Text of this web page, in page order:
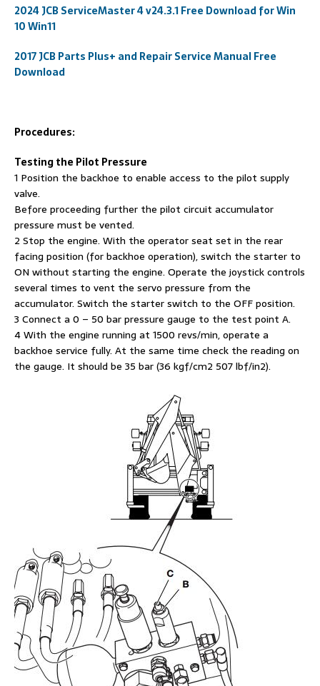
2024 JCB ServiceMaster 4 v24.3.1 Free Download for Win
10 Win11
2017 JCB Parts Plus+ and Repair Service Manual Free
Download
Procedures:
Testing the Pilot Pressure
1 Position the backhoe to enable access to the pilot supply
valve.
Before proceeding further the pilot circuit accumulator
pressure must be vented.
2 Stop the engine. With the operator seat set in the rear
facing position (for backhoe operation), switch the starter to
ON without starting the engine. Operate the joystick controls
several times to vent the servo pressure from the
accumulator. Switch the starter switch to the OFF position.
3 Connect a 0 – 50 bar pressure gauge to the test point A.
4 With the engine running at 1500 revs/min, operate a
backhoe service fully. At the same time check the reading on
the gauge. It should be 35 bar (36 kgf/cm2 507 lbf/in2).